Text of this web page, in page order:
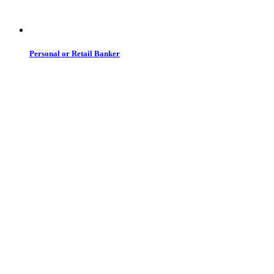
Personal or Retail Banker